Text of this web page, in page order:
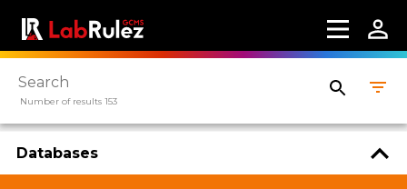
Number of results 153
Databases